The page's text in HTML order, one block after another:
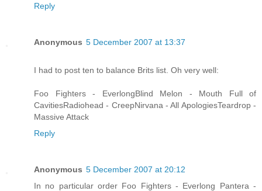
Reply
Anonymous 5 December 2007 at 13:37
I had to post ten to balance Brits list. Oh very well:
Foo Fighters - EverlongBlind Melon - Mouth Full of
CavitiesRadiohead - CreepNirvana - All ApologiesTeardrop -
Massive Attack
Reply
Anonymous 5 December 2007 at 20:12
In no particular order Foo Fighters - Everlong Pantera -